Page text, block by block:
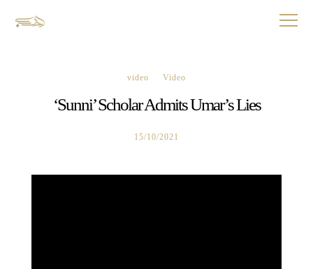
video Video
‘Sunni’ Scholar Admits Umar’s Lies
15/10/2021